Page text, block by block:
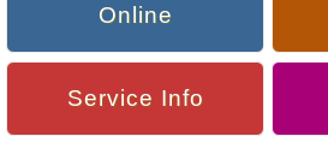
Online
Service Info